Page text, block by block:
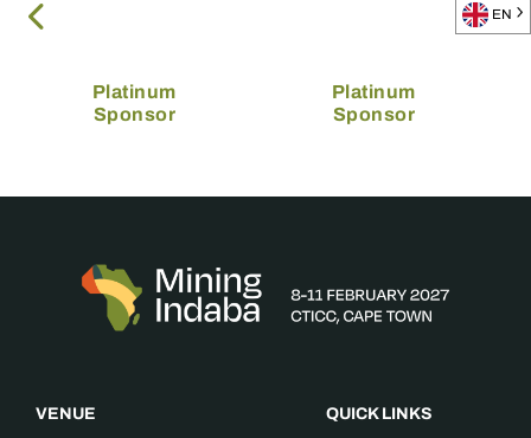
Platinum
Sponsor
Platinum
Sponsor
VENUE
QUICK LINKS
EN